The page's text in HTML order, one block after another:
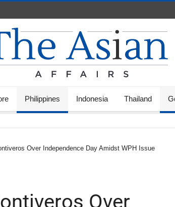
Philippines Indonesia Thailand
Over Independence Day Amidst WPH Issue
Over